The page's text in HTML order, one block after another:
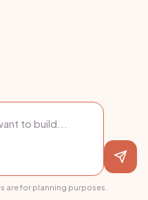
are for planning purposes.